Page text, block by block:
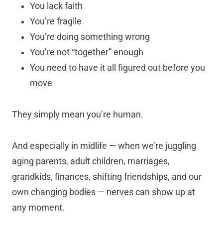
You lack faith
You’re fragile
You’re doing something wrong
You’re not “together” enough
You need to have it all figured out before you
move
They simply mean you’re human.
And especially in midlife — when we’re juggling
aging parents, adult children, marriages,
grandkids, finances, shifting friendships, and our
own changing bodies — nerves can show up at
any moment.